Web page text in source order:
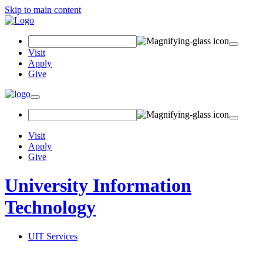
Skip to main content
Visit
Apply
Give
Visit
Apply
Give
University Information
Technology
UIT Services